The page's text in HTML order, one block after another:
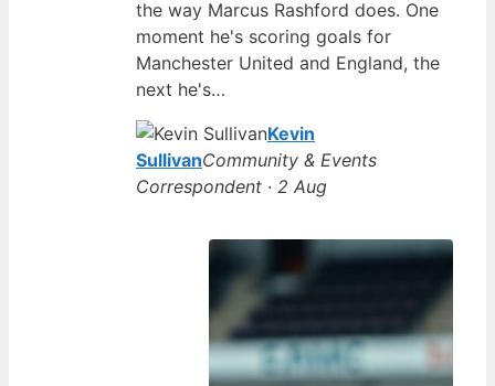
the way Marcus Rashford does. One
moment he's scoring goals for
Manchester United and England, the
next he's…
Kevin
SullivanCommunity & Events
Correspondent · 2 Aug